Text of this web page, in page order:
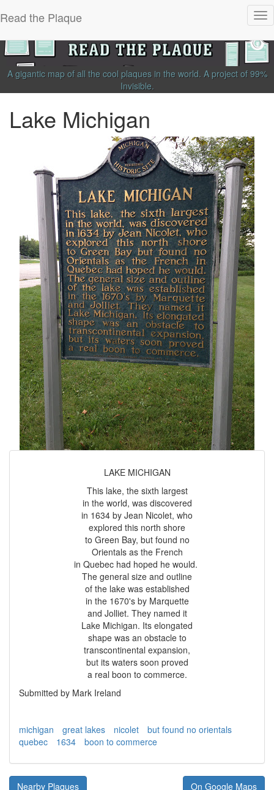
Read the Plaque
A gigantic map of all the cool plaques in the world. A project of 99%
Invisible.
Lake Michigan
LAKE MICHIGAN
This lake, the sixth largest
in the world, was discovered
in 1634 by Jean Nicolet, who
explored this north shore
to Green Bay, but found no
Orientals as the French
in Quebec had hoped he would.
The general size and outline
of the lake was established
in the 1670's by Marquette
and Jolliet. They named it
Lake Michigan. Its elongated
shape was an obstacle to
transcontinental expansion,
but its waters soon proved
a real boon to commerce.
Submitted by Mark Ireland
michigan great lakes nicolet
but found no orientals
quebec
1634 boon to commerce
Nearby Plaques On Google Maps